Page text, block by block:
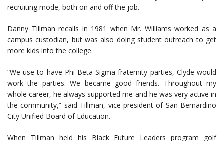
recruiting mode, both on and off the job.
Danny Tillman recalls in 1981 when Mr. Williams worked as a
campus custodian, but was also doing student outreach to get
more kids into the college.
“We use to have Phi Beta Sigma fraternity parties, Clyde would
work the parties. We became good friends. Throughout my
whole career, he always supported me and he was very active in
the community,” said Tillman, vice president of San Bernardino
City Unified Board of Education.
When Tillman held his Black Future Leaders program golf